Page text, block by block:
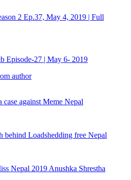
2 Ep.37, May 4, 2019 | Full
Episode-27 | May 6- 2019
author
against Meme Nepal
behind Loadshedding free Nepal
Nepal 2019 Anushka Shrestha